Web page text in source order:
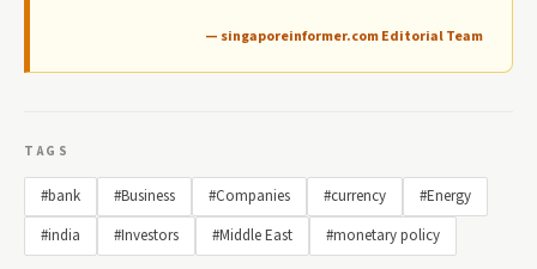
— singaporeinformer.com Editorial Team
TAGS
#bank #Business #Companies #currency
#Energy
#india
#Investors #Middle East #monetary policy